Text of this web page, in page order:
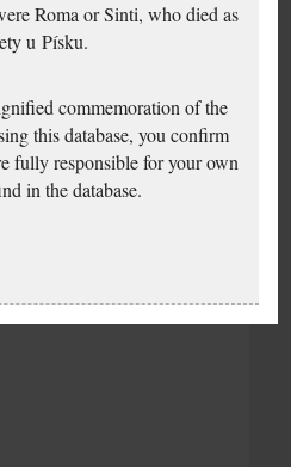
Roma or Sinti, who died as
u Písku.
commemoration of the
this database, you confirm
fully responsible for your own
in the database.